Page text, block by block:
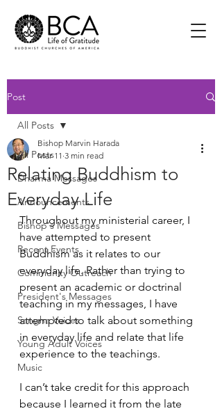
Post
All Posts
Dharma Messages
Announcements
Bishop's Messages
Recent Events
Community Outreach
President's Messages
Sangha Voices
Young Adult Voices
Music
All Posts
Relating Buddhism to
Everyday Life
Bishop Marvin Harada
Mar 11 3 min read
Throughout my ministerial career, I
have attempted to present
Buddhism as it relates to our
everyday life. Rather than trying to
present an academic or doctrinal
teaching in my messages, I have
attempted to talk about something
in everyday life and relate that life
experience to the teachings.
I can’t take credit for this approach
because I learned it from the late